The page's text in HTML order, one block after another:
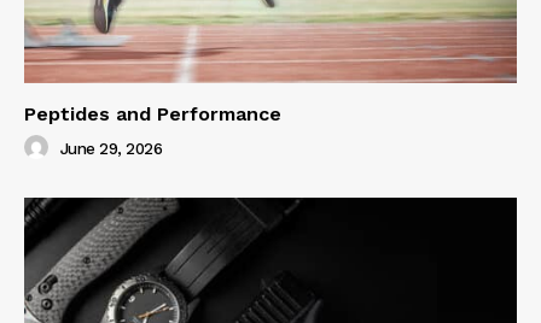
Peptides and Performance
June 29, 2026